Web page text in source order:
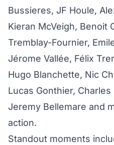
Bussieres, JF Houle,
Kieran McVeigh, Benoit
Tremblay-Fournier,
Jérome Vallée, Félix
Hugo Blanchette, Nic
Lucas Gonthier,
Jeremy Bellemare and
action.
Standout moments